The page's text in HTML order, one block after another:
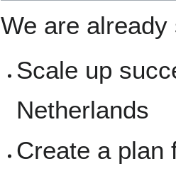
We are
Scale up
Netherlands
Create a plan